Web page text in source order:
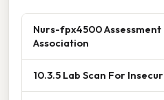
Nurs-fpx4500
Association
10.3.5 Lab Scan For